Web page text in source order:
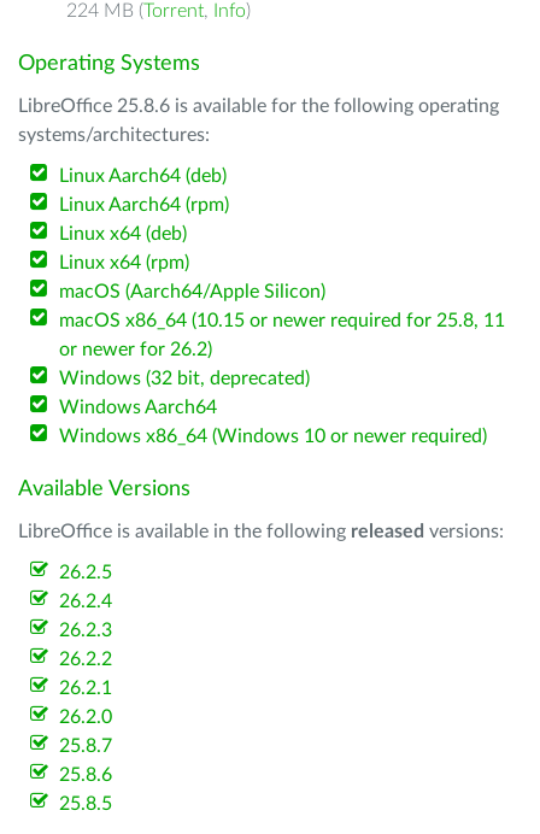
224 MB (Torrent, Info)
Operating Systems
LibreOffice 25.8.6 is available for the following operating
systems/architectures:
Linux Aarch64 (deb)
Linux Aarch64 (rpm)
Linux x64 (deb)
Linux x64 (rpm)
macOS (Aarch64/Apple Silicon)
macOS x86_64 (10.15 or newer required for 25.8, 11
or newer for 26.2)
Windows (32 bit, deprecated)
Windows Aarch64
Windows x86_64 (Windows 10 or newer required)
Available Versions
LibreOffice is available in the following released versions:
26.2.5
26.2.4
26.2.3
26.2.2
26.2.1
26.2.0
25.8.7
25.8.6
25.8.5